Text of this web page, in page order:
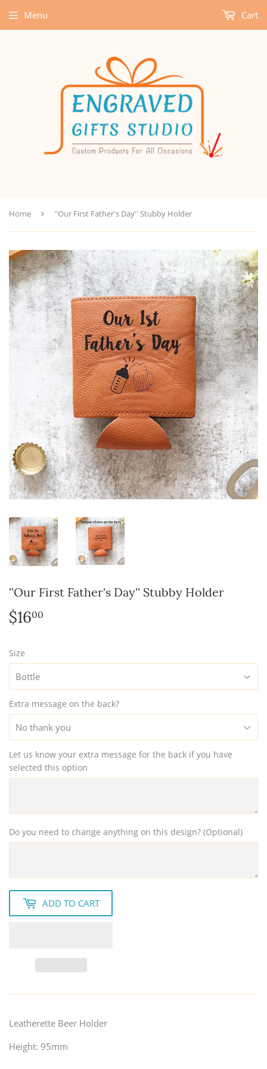
Menu Cart
Home › ''Our First Father's Day'' Stubby Holder
''Our First Father's Day'' Stubby Holder
$1600
Size
Extra message on the back?
Let us know your extra message for the back if you have
selected this option
Do you need to change anything on this design? (Optional)
ADD TO CART
Leatherette Beer Holder
Height: 95mm